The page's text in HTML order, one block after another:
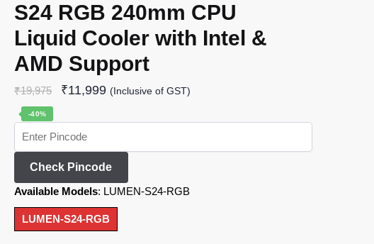
S24 RGB 240mm CPU
Liquid Cooler with Intel &
AMD Support
₹19,975 ₹11,999 (Inclusive of GST)
-40%
Check Pincode
Available Models: LUMEN-S24-RGB
LUMEN-S24-RGB